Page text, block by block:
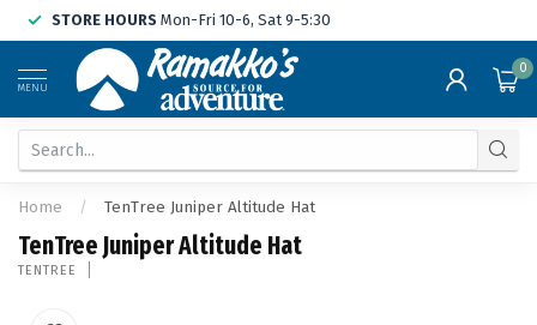
STORE HOURS Mon-Fri 10-6, Sat 9-5:30
MENU
0
Home / TenTree Juniper Altitude Hat
TenTree Juniper Altitude Hat
TENTREE